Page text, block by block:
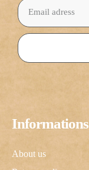
Informations
About us